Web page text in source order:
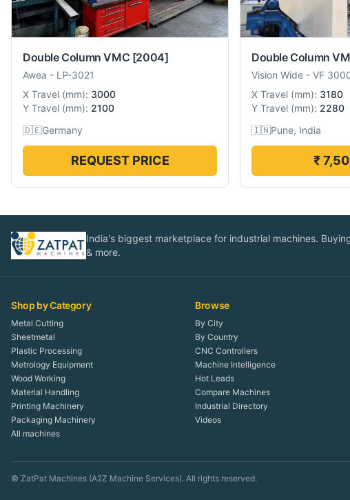
Double Column VMC [2004]
Awea - LP-3021
X Travel (mm): 3000
Y Travel (mm): 2100
🇩🇪Germany
REQUEST PRICE
Double Column
Vision Wide - VF
X Travel (mm): 3180
Y Travel (mm): 2280
🇮🇳Pune, India
₹
India's biggest marketplace for industrial machines.
& more.
Shop by Category
Metal Cutting
Sheetmetal
Plastic Processing
Metrology Equipment
Wood Working
Material Handling
Printing Machinery
Packaging Machinery
All machines
Browse
By City
By Country
CNC Controllers
Machine Intelligence
Hot Leads
Compare Machines
Industrial Directory
Videos
© ZatPat Machines (A2Z Machine Services). All rights reserved.